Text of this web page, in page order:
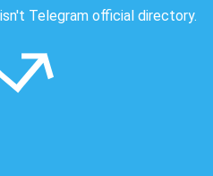
Telegram official directory.